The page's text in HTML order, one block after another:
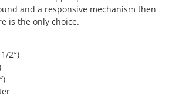
and a responsive mechanism then
is the only choice.
2″)